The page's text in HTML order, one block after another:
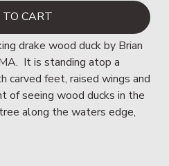
CART
drake wood duck by Brian
It is standing atop a
carved feet, raised wings and
of seeing wood ducks in the
along the waters edge,